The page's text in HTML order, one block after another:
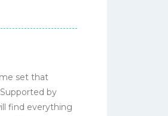
set that
by
find everything